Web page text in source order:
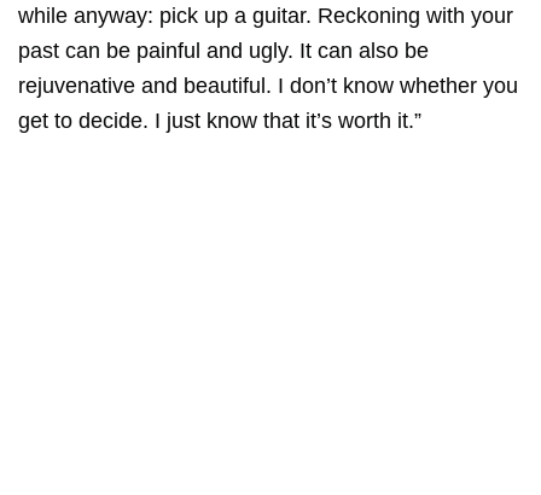
while anyway: pick up a guitar. Reckoning with your
past can be painful and ugly. It can also be
rejuvenative and beautiful. I don’t know whether you
get to decide. I just know that it’s worth it.”